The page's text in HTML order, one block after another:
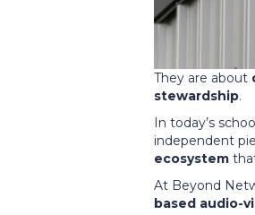
They are about
stewardship.
In today’s
independent
ecosystem
At Beyond
based audio-